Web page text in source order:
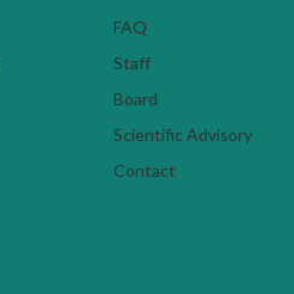
FAQ
Staff
Board
Scientific Advisory
Contact